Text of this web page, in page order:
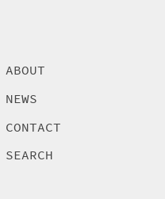
ABOUT
NEWS
CONTACT
SEARCH